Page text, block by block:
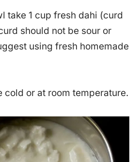
take 1 cup fresh dahi (curd
should not be sour or
using fresh homemade
cold or at room temperature.